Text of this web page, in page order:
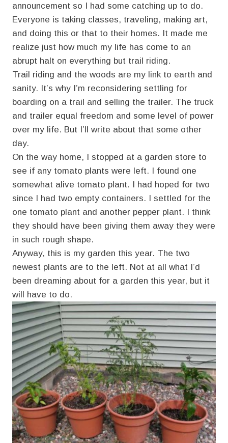
announcement so I had some catching up to do.
Everyone is taking classes, traveling, making art,
and doing this or that to their homes. It made me
realize just how much my life has come to an
abrupt halt on everything but trail riding.
Trail riding and the woods are my link to earth and
sanity. It’s why I’m reconsidering settling for
boarding on a trail and selling the trailer. The truck
and trailer equal freedom and some level of power
over my life. But I’ll write about that some other
day.
On the way home, I stopped at a garden store to
see if any tomato plants were left. I found one
somewhat alive tomato plant. I had hoped for two
since I had two empty containers. I settled for the
one tomato plant and another pepper plant. I think
they should have been giving them away they were
in such rough shape.
Anyway, this is my garden this year. The two
newest plants are to the left. Not at all what I’d
been dreaming about for a garden this year, but it
will have to do.